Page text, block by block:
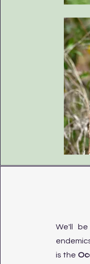
We'll be
is the